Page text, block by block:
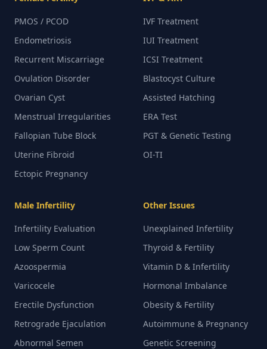
PMOS / PCOD
Endometriosis
Recurrent Miscarriage
Ovulation Disorder
Ovarian Cyst
Menstrual Irregularities
Fallopian Tube Block
Uterine Fibroid
Ectopic Pregnancy
IVF Treatment
IUI Treatment
ICSI Treatment
Blastocyst Culture
Assisted Hatching
ERA Test
PGT & Genetic Testing
OI-TI
Male Infertility
Infertility Evaluation
Low Sperm Count
Azoospermia
Varicocele
Erectile Dysfunction
Retrograde Ejaculation
Abnormal Semen
Other Issues
Unexplained Infertility
Thyroid & Fertility
Vitamin D & Infertility
Hormonal Imbalance
Obesity & Fertility
Autoimmune & Pregnancy
Genetic Screening